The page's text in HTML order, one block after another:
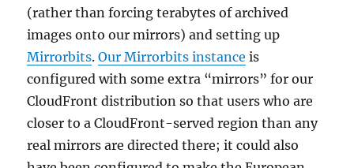
(rather than forcing terabytes of archived
images onto our mirrors) and setting up
Mirrorbits.Our Mirrorbits instance is
configured with some extra “mirrors” for our
CloudFront distribution so that users who are
closer to a CloudFront-served region than any
real mirrors are directed there; it could also